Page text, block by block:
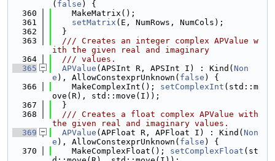
( false ) {
  360
    MakeMatrix();
  361
setMatrix (E, NumRows, NumCols);
  362
  }
  363
  /// Creates an integer complex APValue w
ith the given real and imaginary
  364
  /// values.
  365
APValue (APSInt R, APSInt I) : Kind( Non
e ), AllowConstexprUnknown( false ) {
  366
    MakeComplexInt();
setComplexInt (std::m
ove(R), std::move(I));
  367
  }
  368
  /// Creates a float complex APValue with
the given real and imaginary values.
  369
APValue (APFloat R, APFloat I) : Kind( Non
e ), AllowConstexprUnknown( false ) {
  370
    MakeComplexFloat();
setComplexFloat (st